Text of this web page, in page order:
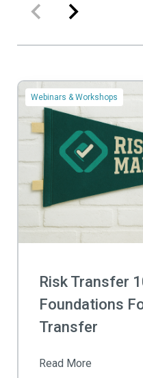
Webinars & Workshops
Risk Transfer
Foundations
Transfer
Read More